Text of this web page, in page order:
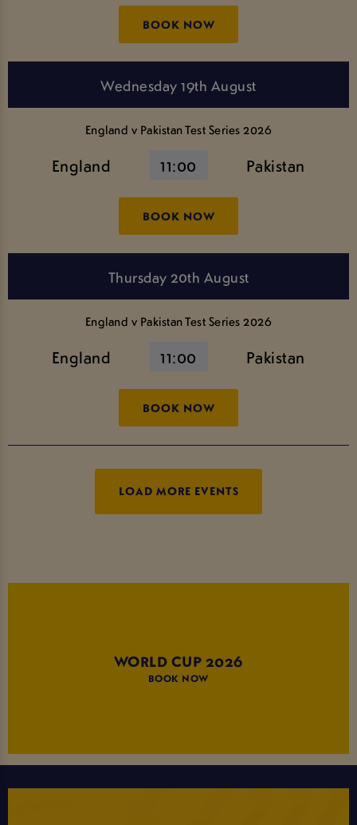
BOOK NOW
Wednesday 19th August
England v Pakistan Test Series 2026
England 11:00 Pakistan
BOOK NOW
Thursday 20th August
England v Pakistan Test Series 2026
England 11:00 Pakistan
BOOK NOW
LOAD MORE EVENTS
WORLD CUP 2026
BOOK NOW